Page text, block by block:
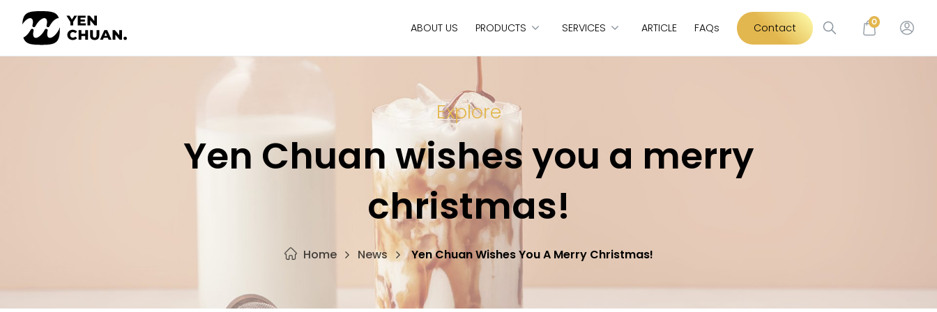
content
ABOUT US PRODUCTS SERVICES ARTICLE FAQs Contact 0
Explore
Yen Chuan wishes you a merry
christmas!
Home News Yen Chuan Wishes You A Merry Christmas!